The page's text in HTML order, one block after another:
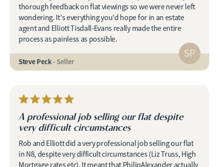
thorough feedback on flat viewings so we were never left
wondering. It's everything you'd hope for in an estate
agent and Elliott Tisdall-Evans really made the entire
process as painless as possible.
SP
Steve Peck- Seller
A professional job selling our flat despite
very difficult circumstances
Rob and Elliott did a very professional job selling our flat
in N8, despite very difficult circumstances (Liz Truss, High
Mortgage rates etc). It meant that PhilipAlexander actually